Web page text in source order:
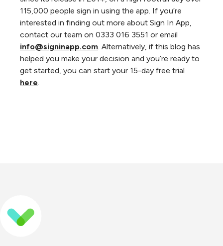
115,000 people sign in using the app. If you’re
interested in finding out more about Sign In App,
contact our team on 0333 016 3551 or email
info@signinapp.com. Alternatively, if this blog has
helped you make your decision and you’re ready to
get started, you can start your 15-day free trial
here.